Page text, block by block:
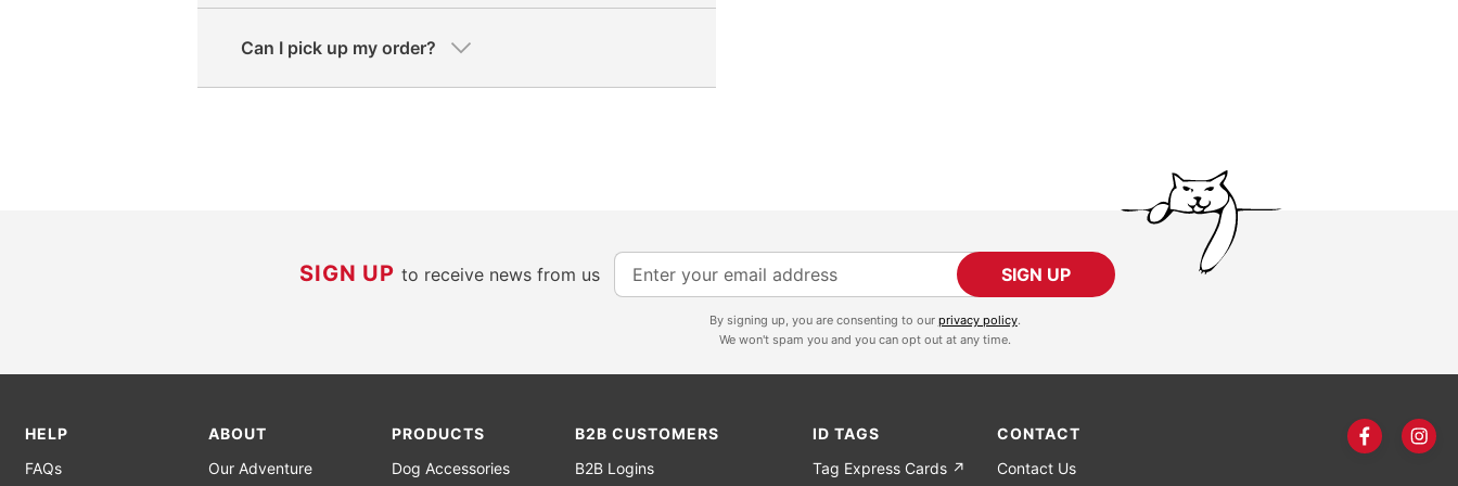
Can I pick up my order?
SIGN UPto receive news from us
S
i
U
f
o
SIGN UP
By signing up, you are consenting to our privacy policy.
We won't spam you and you can opt out at any time.
HELP
FAQs
ABOUT
Our Adventure
PRODUCTS
Dog Accessories
B2B CUSTOMERS
B2B Logins
ID TAGS
Tag Express Cards ↗
CONTACT
Contact Us